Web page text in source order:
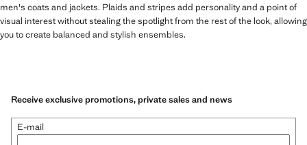
men's coats and jackets. Plaids and stripes add personality and a point of
visual interest without stealing the spotlight from the rest of the look, allowing
you to create balanced and stylish ensembles.
Receive exclusive promotions, private sales and news
E-mail